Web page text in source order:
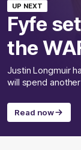
UP NEXT
Fyfe
the
Justin Longmuir
will spend
Read now